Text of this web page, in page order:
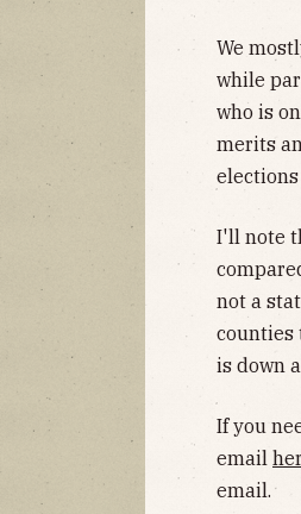
We
while
who is
merits
I'll note
not a
counties
is down
If you
email
email.